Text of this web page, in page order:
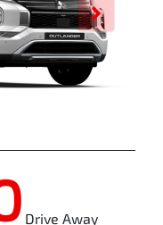
Drive Away